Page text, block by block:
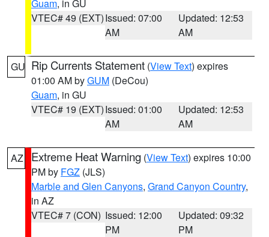
Guam, in GU
VTEC# 49 (EXT)Issued: 07:00
AM
Updated: 12:53
AM
GU Rip Currents Statement (View Text) expires
01:00 AM byGUM (DeCou)
Guam, in GU
VTEC# 19 (EXT)Issued: 01:00
AM
Updated: 12:53
AM
AZ Extreme Heat Warning (View Text) expires 10:00
PM by FGZ (JLS)
Marble and Glen Canyons, Grand Canyon Country,
in AZ
VTEC# 7 (CON) Issued: 12:00
PM
Updated: 09:32
PM